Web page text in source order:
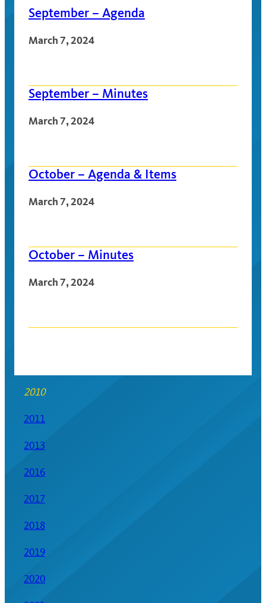
September – Agenda
March 7, 2024
September – Minutes
March 7, 2024
October – Agenda & Items
March 7, 2024
October – Minutes
March 7, 2024
navigation
2010
2011
2013
2016
2017
2018
2019
2020